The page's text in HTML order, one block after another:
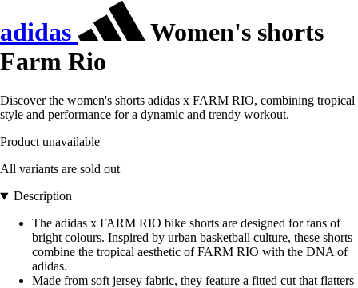
adidas
Women's shorts
Farm Rio
Discover the women's shorts adidas x FARM RIO, combining tropical
style and performance for a dynamic and trendy workout.
Product unavailable
All variants are sold out
Description
The adidas x FARM RIO bike shorts are designed for fans of
bright colours. Inspired by urban basketball culture, these shorts
combine the tropical aesthetic of FARM RIO with the DNA of
adidas.
Made from soft jersey fabric, they feature a fitted cut that flatters